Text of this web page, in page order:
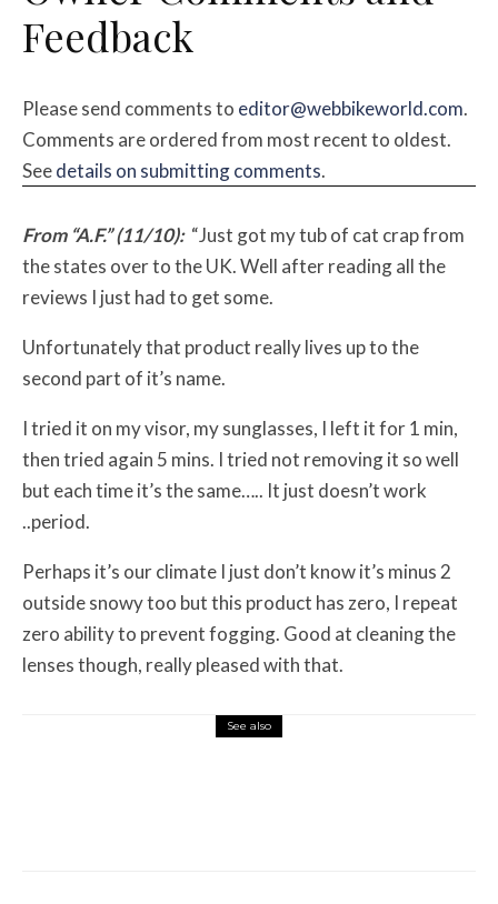
Feedback
Please send comments to editor@webbikeworld.com.
Comments are ordered from most recent to oldest.
Seedetails on submitting comments.
From “A.F.” (11/10): “Just got my tub of cat crap from
the states over to the UK. Well after reading all the
reviews I just had to get some.
Unfortunately that product really lives up to the
second part of it’s name.
I tried it on my visor, my sunglasses, I left it for 1 min,
then tried again 5 mins. I tried not removing it so well
but each time it’s the same….. It just doesn’t work
..period.
Perhaps it’s our climate I just don’t know it’s minus 2
outside snowy too but this product has zero, I repeat
zero ability to prevent fogging. Good at cleaning the
lenses though, really pleased with that.
See also